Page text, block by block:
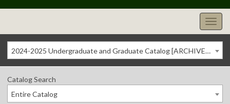
2024-2025 Undergraduate and Graduate Catalog [ARCHIVED CATALOG]
Catalog Search
Entire Catalog